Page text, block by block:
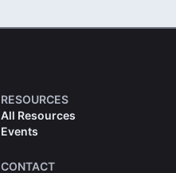
RESOURCES
All Resources
Events
CONTACT